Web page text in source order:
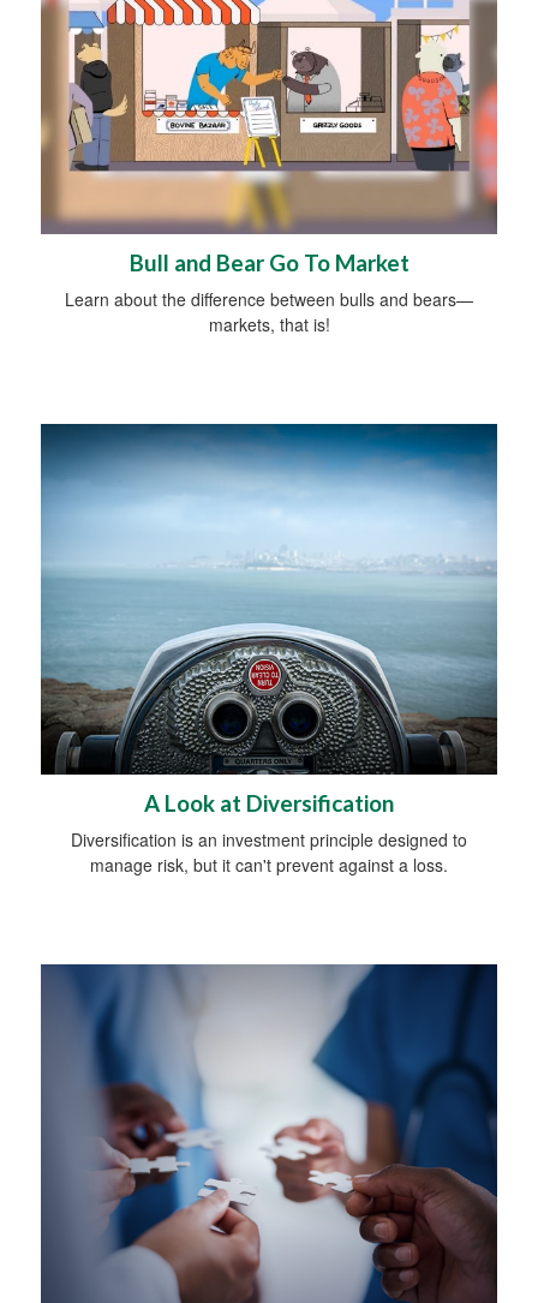
Bull and Bear Go To Market
Learn about the difference between bulls and bears—
markets, that is!
A Look at Diversification
Diversification is an investment principle designed to
manage risk, but it can't prevent against a loss.